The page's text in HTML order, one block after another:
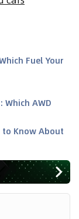
Fuel Your
AWD
to Know About